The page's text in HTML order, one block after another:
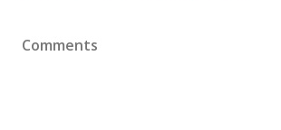
Comments